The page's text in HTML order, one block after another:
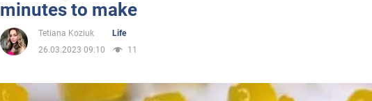
Entertainment
Life
minutes to make
Tetiana Koziuk
Life
26.03.2023 09:10
11